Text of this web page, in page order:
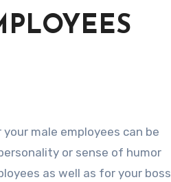
or sense of humor
as well as for your boss